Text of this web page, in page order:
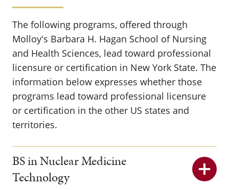
The following programs, offered through
Molloy's Barbara H. Hagan School of Nursing
and Health Sciences, lead toward professional
licensure or certification in New York State. The
information below expresses whether those
programs lead toward professional licensure
or certification in the other US states and
territories.
BS in Nuclear Medicine
Technology